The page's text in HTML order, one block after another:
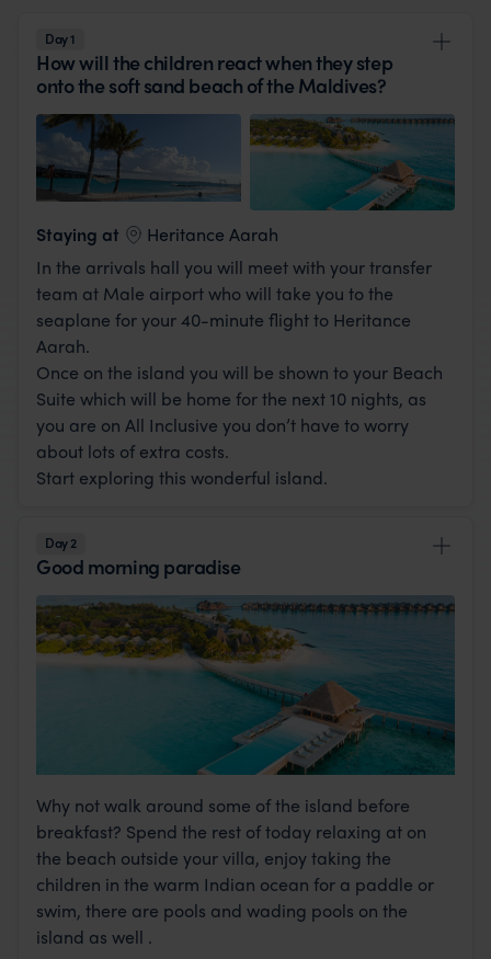
Day 1
How will the children react when they step
onto the soft sand beach of the Maldives?
View Lodge
Staying at
Heritance Aarah
In the arrivals hall you will meet with your transfer
team at Male airport who will take you to the
seaplane for your 40-minute flight to Heritance
Aarah.
Once on the island you will be shown to your Beach
Suite which will be home for the next 10 nights, as
you are on All Inclusive you don’t have to worry
about lots of extra costs.
Start exploring this wonderful island.
Day 2
Good morning paradise
Why not walk around some of the island before
breakfast? Spend the rest of today relaxing at on
the beach outside your villa, enjoy taking the
children in the warm Indian ocean for a paddle or
swim, there are pools and wading pools on the
island as well .